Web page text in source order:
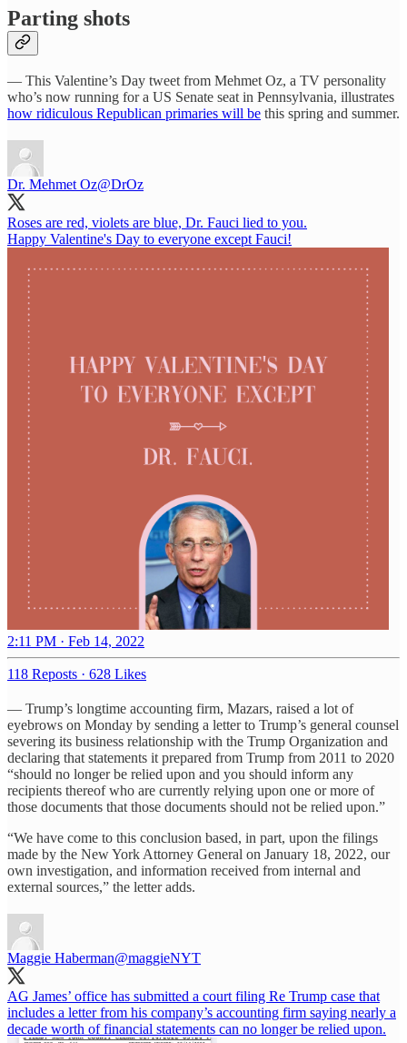
Parting shots
— This Valentine’s Day tweet from Mehmet Oz, a TV personality
who’s now running for a US Senate seat in Pennsylvania, illustrates
how ridiculous Republican primaries will be this spring and summer.
Dr. Mehmet Oz@DrOz
Roses are red, violets are blue, Dr. Fauci lied to you.
Happy Valentine's Day to everyone except Fauci!
2:11 PM · Feb 14, 2022
118 Reposts · 628 Likes
— Trump’s longtime accounting firm, Mazars, raised a lot of
eyebrows on Monday by sending a letter to Trump’s general counsel
severing its business relationship with the Trump Organization and
declaring that statements it prepared from Trump from 2011 to 2020
“should no longer be relied upon and you should inform any
recipients thereof who are currently relying upon one or more of
those documents that those documents should not be relied upon.”
“We have come to this conclusion based, in part, upon the filings
made by the New York Attorney General on January 18, 2022, our
own investigation, and information received from internal and
external sources,” the letter adds.
Maggie Haberman@maggieNYT
AG James’ office has submitted a court filing Re Trump case that
includes a letter from his company’s accounting firm saying nearly a
decade worth of financial statements can no longer be relied upon.